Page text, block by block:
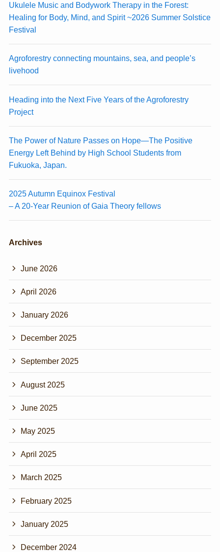
Ukulele Music and Bodywork Therapy in the Forest:
Healing for Body, Mind, and Spirit ~2026 Summer Solstice
Festival
Agroforestry connecting mountains, sea, and people’s
livehood
Heading into the Next Five Years of the Agroforestry
Project
The Power of Nature Passes on Hope—The Positive
Energy Left Behind by High School Students from
Fukuoka, Japan.
2025 Autumn Equinox Festival
– A 20-Year Reunion of Gaia Theory fellows
Archives
June 2026
April 2026
January 2026
December 2025
September 2025
August 2025
June 2025
May 2025
April 2025
March 2025
February 2025
January 2025
December 2024